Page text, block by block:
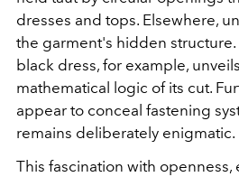
dresses and tops. Elsewhere,
the garment's hidden structure.
black dress, for example,
mathematical logic of its cut.
appear to conceal fastening
remains deliberately enigmatic.
This fascination with openness,